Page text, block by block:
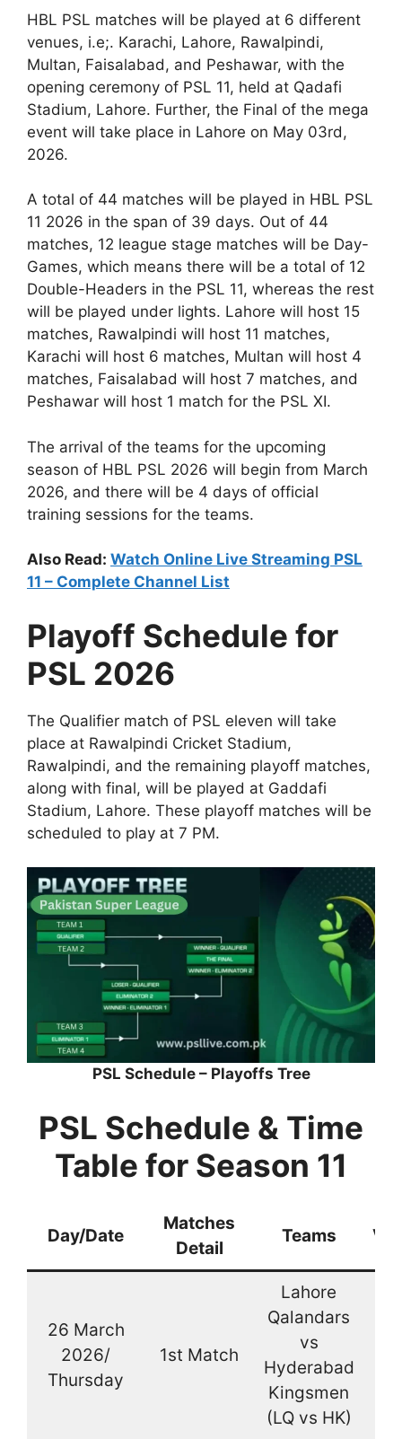
HBL PSL matches will be played at 6 different
venues, i.e;. Karachi, Lahore, Rawalpindi,
Multan, Faisalabad, and Peshawar, with the
opening ceremony of PSL 11, held at Qadafi
Stadium, Lahore. Further, the Final of the mega
event will take place in Lahore on May 03rd,
2026.
A total of 44 matches will be played in HBL PSL
11 2026 in the span of 39 days. Out of 44
matches, 12 league stage matches will be Day-
Games, which means there will be a total of 12
Double-Headers in the PSL 11, whereas the rest
will be played under lights. Lahore will host 15
matches, Rawalpindi will host 11 matches,
Karachi will host 6 matches, Multan will host 4
matches, Faisalabad will host 7 matches, and
Peshawar will host 1 match for the PSL XI.
The arrival of the teams for the upcoming
season of HBL PSL 2026 will begin from March
2026, and there will be 4 days of official
training sessions for the teams.
Also Read: Watch Online Live Streaming PSL
11 – Complete Channel List
Playoff Schedule for
PSL 2026
The Qualifier match of PSL eleven will take
place at Rawalpindi Cricket Stadium,
Rawalpindi, and the remaining playoff matches,
along with final, will be played at Gaddafi
Stadium, Lahore. These playoff matches will be
scheduled to play at 7 PM.
PSL Schedule – Playoffs Tree
PSL Schedule & Time
Table for Season 11
Day/Date
Matches
Detail
Teams
26 March
2026/
Thursday
1st Match
Lahore
Qalandars
vs
Hyderabad
Kingsmen
(LQ vs HK)